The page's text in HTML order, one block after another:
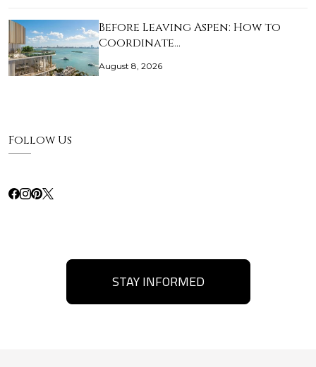
Before Leaving Aspen: How to
Coordinate…
August 8, 2026
Follow Us
STAY INFORMED